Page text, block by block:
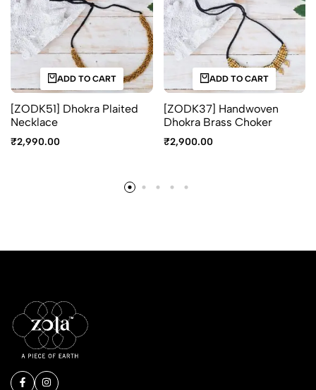
ADD TO CART
[ZODK51] Dhokra Plaited
Necklace
₹2,990.00
ADD TO CART
[ZODK37] Handwoven
Dhokra Brass Choker
₹2,900.00